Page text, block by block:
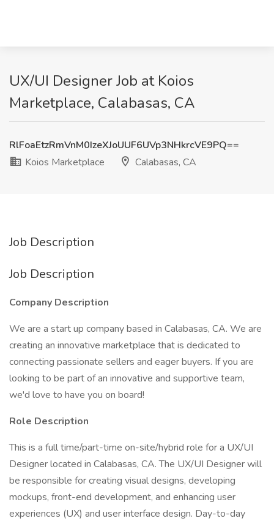
UX/UI Designer Job at Koios
Marketplace, Calabasas, CA
RlFoaEtzRmVnM0IzeXJoUUF6UVp3NHkrcVE9PQ==
Koios Marketplace
Calabasas, CA
Job Description
Job Description
Company Description
We are a start up company based in Calabasas, CA. We are
creating an innovative marketplace that is dedicated to
connecting passionate sellers and eager buyers. If you are
looking to be part of an innovative and supportive team,
we'd love to have you on board!
Role Description
This is a full time/part-time on-site/hybrid role for a UX/UI
Designer located in Calabasas, CA. The UX/UI Designer will
be responsible for creating visual designs, developing
mockups, front-end development, and enhancing user
experiences (UX) and user interface design. Day-to-day